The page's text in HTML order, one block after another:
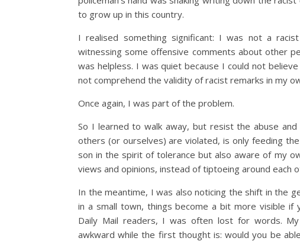
to grow up in this country.
I realised something significant: I was not a
witnessing some offensive comments about other
was helpless. I was quiet because I could not
not comprehend the validity of racist remarks in my
Once again, I was part of the problem.
So I learned to walk away, but resist the abuse
others (or ourselves) are violated, is only feeding
son in the spirit of tolerance but also aware of my
views and opinions, instead of tiptoeing around each
In the meantime, I was also noticing the shift in the
in a small town, things become a bit more visible
Daily Mail readers, I was often lost for words. My
awkward while the first thought is: would you be